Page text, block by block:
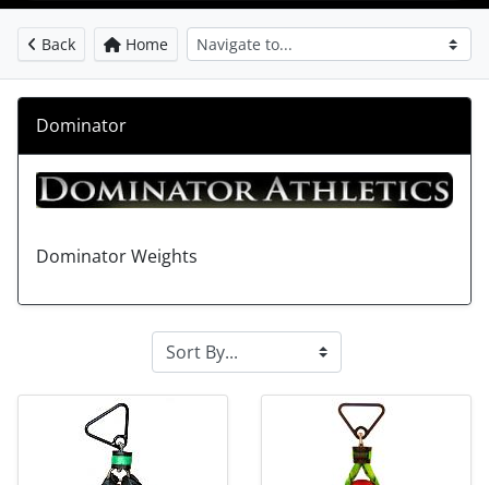
Back Home
Dominator
Dominator Weights